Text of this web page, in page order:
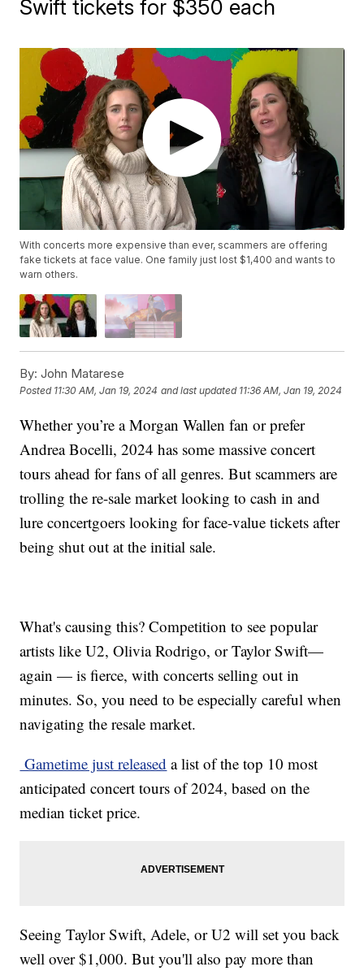
Swift tickets for $350 each
With concerts more expensive than ever, scammers are offering
fake tickets at face value. One family just lost $1,400 and wants to
warn others.
By: John Matarese
Posted 11:30 AM, Jan 19, 2024 and last updated 11:36 AM, Jan 19, 2024
Whether you’re a Morgan Wallen fan or prefer
Andrea Bocelli, 2024 has some massive concert
tours ahead for fans of all genres. But scammers are
trolling the re-sale market looking to cash in and
lure concertgoers looking for face-value tickets after
being shut out at the initial sale.
What's causing this? Competition to see popular
artists like U2, Olivia Rodrigo, or Taylor Swift—
again — is fierce, with concerts selling out in
minutes. So, you need to be especially careful when
navigating the resale market.
Gametime just released a list of the top 10 most
anticipated concert tours of 2024, based on the
median ticket price.
Seeing Taylor Swift, Adele, or U2 will set you back
well over $1,000. But you'll also pay more than